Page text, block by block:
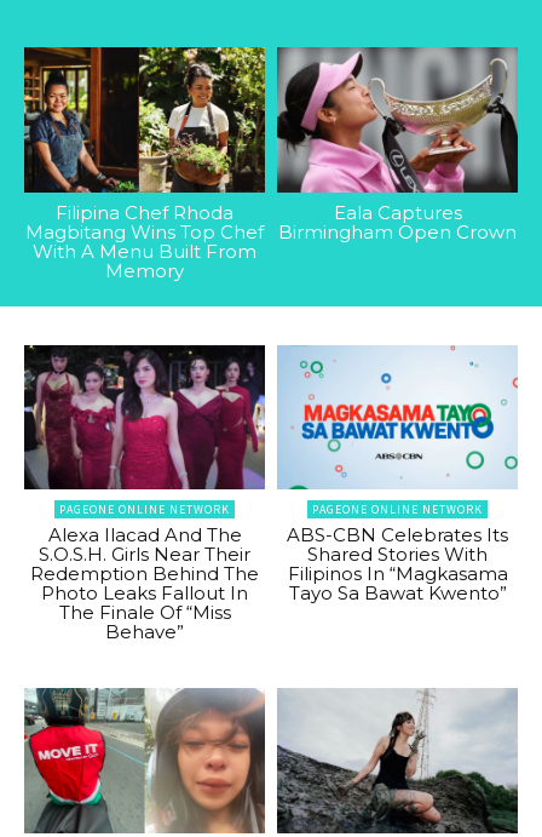
Filipina Chef Rhoda
Magbitang Wins Top Chef
With A Menu Built From
Memory
Eala Captures
Birmingham Open Crown
PAGEONE ONLINE NETWORK
Alexa Ilacad And The
S.O.S.H. Girls Near Their
Redemption Behind The
Photo Leaks Fallout In
The Finale Of “Miss
Behave”
PAGEONE ONLINE NETWORK
ABS-CBN Celebrates Its
Shared Stories With
Filipinos In “Magkasama
Tayo Sa Bawat Kwento”